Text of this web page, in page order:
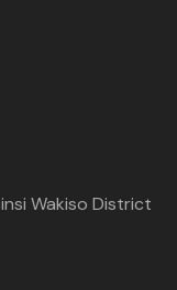
Wakiso District